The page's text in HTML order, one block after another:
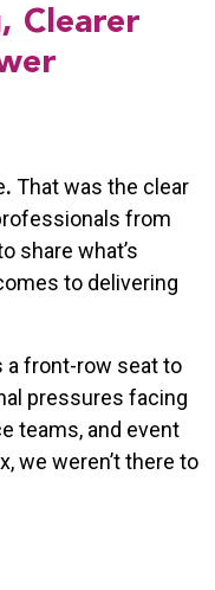
Clearer
. That was the clear
from
share what’s
to delivering
a front-row seat to
pressures facing
teams, and event
we weren’t there to